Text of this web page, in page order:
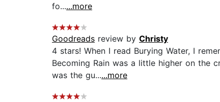
fo......more
Goodreads review by Christy
4 stars! When I read Burying Water, I
Becoming Rain was a little higher on the
was the gu......more